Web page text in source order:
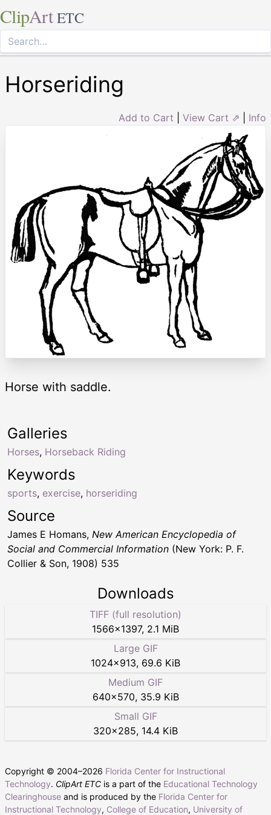
ClipArt ETC
Horseriding
Add to Cart View Cart ⇗ Info
Horse with saddle.
Keywords
sports, exercise, horseriding
Galleries
Horses, Horseback Riding
Source
James E Homans, New American Encyclopedia of
Social and Commercial Information (New York: P. F.
Collier & Son, 1908) 535
Downloads
TIFF (full resolution)
1566×1397, 2.1 MiB
Large GIF
1024×913, 69.6 KiB
Medium GIF
640×570, 35.9 KiB
Small GIF
320×285, 14.4 KiB
Copyright © 2004–2026 Florida Center for Instructional
Technology. ClipArt ETC is a part of the Educational Technology
Clearinghouse and is produced by the Florida Center for
Instructional Technology, College of Education, University of